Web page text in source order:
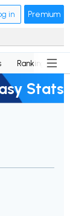
in Premium
Rankings
Stats